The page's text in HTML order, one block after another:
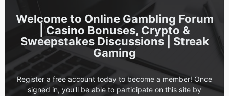
Online Gambling Forum
| Casino Bonuses, Crypto &
Sweepstakes Discussions | Streak
Gaming
Register a free account today to become a member! Once
signed in, you'll be able to participate on this site by